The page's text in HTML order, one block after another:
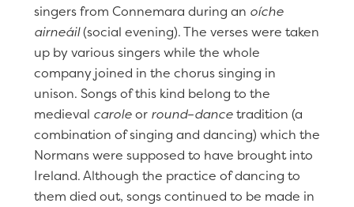
singers from Connemara during an oíche
airneáil(social evening). The verses were taken
up by various singers while the whole
company joined in the chorus singing in
unison. Songs of this kind belong to the
medieval caroleor round–dancetradition (a
combination of singing and dancing) which the
Normans were supposed to have brought into
Ireland. Although the practice of dancing to
them died out, songs continued to be made in